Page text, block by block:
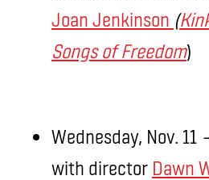
Joan Jenkinson (
Songs of Freedom)
Wednesday, Nov. 11
with director Dawn